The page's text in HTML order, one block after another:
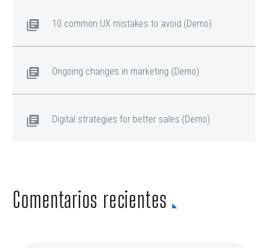
10 common UX mistakes to avoid (Demo)
Ongoing changes in marketing (Demo)
Digital strategies for better sales (Demo)
Comentarios recientes